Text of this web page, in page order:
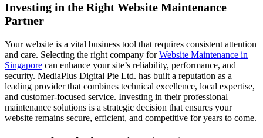
Investing in the Right Website Maintenance
Partner
Your website is a vital business tool that requires consistent attention
and care. Selecting the right company forWebsite Maintenance in
Singapore can enhance your site’s reliability, performance, and
security. MediaPlus Digital Pte Ltd. has built a reputation as a
leading provider that combines technical excellence, local expertise,
and customer-focused service. Investing in their professional
maintenance solutions is a strategic decision that ensures your
website remains secure, efficient, and competitive for years to come.